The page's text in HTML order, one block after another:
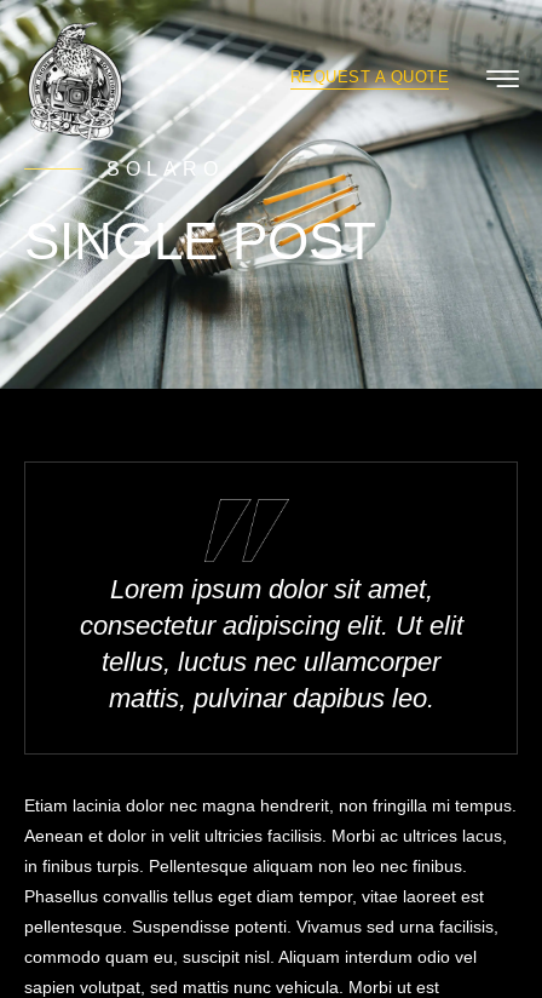
REQUEST A QUOTE
SOLARO
SINGLE POST
Lorem ipsum dolor sit amet,
consectetur adipiscing elit. Ut elit
tellus, luctus nec ullamcorper
mattis, pulvinar dapibus leo.
Etiam lacinia dolor nec magna hendrerit, non fringilla mi tempus.
Aenean et dolor in velit ultricies facilisis. Morbi ac ultrices lacus,
in finibus turpis. Pellentesque aliquam non leo nec finibus.
Phasellus convallis tellus eget diam tempor, vitae laoreet est
pellentesque. Suspendisse potenti. Vivamus sed urna facilisis,
commodo quam eu, suscipit nisl. Aliquam interdum odio vel
sapien volutpat, sed mattis nunc vehicula. Morbi ut est